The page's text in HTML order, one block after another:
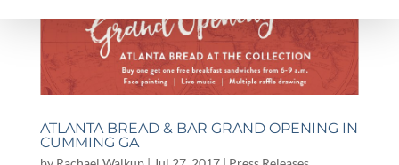
ATLANTA BREAD & BAR GRAND OPENING IN
CUMMING GA